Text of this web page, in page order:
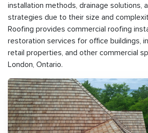
installation methods, drainage solutions,
strategies due to their size and
Roofing provides commercial roofing
restoration services for office buildings,
retail properties, and other commercial
London, Ontario.